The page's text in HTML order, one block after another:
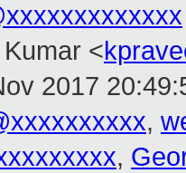
<
2017
,
,